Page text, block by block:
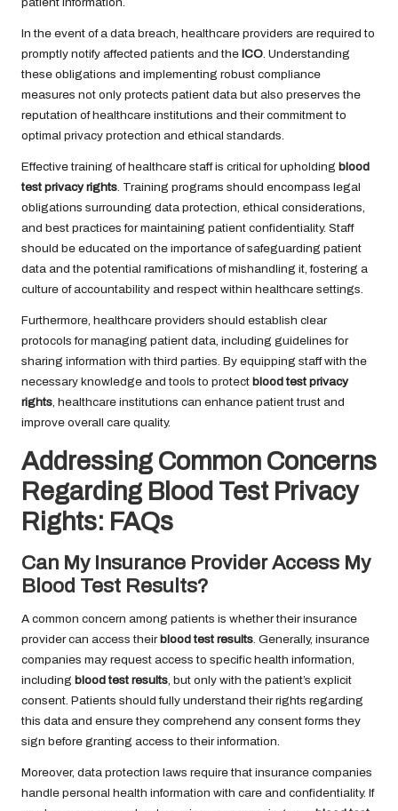
In the event of a data breach, healthcare providers are required to
promptly notify affected patients and the ICO. Understanding
these obligations and implementing robust compliance
measures not only protects patient data but also preserves the
reputation of healthcare institutions and their commitment to
optimal privacy protection and ethical standards.
Effective training of healthcare staff is critical for upholding blood
test privacy rights. Training programs should encompass legal
obligations surrounding data protection, ethical considerations,
and best practices for maintaining patient confidentiality. Staff
should be educated on the importance of safeguarding patient
data and the potential ramifications of mishandling it, fostering a
culture of accountability and respect within healthcare settings.
Furthermore, healthcare providers should establish clear
protocols for managing patient data, including guidelines for
sharing information with third parties. By equipping staff with the
necessary knowledge and tools to protect blood test privacy
rights, healthcare institutions can enhance patient trust and
improve overall care quality.
Addressing Common Concerns
Regarding Blood Test Privacy
Rights: FAQs
Can My Insurance Provider Access My
Blood Test Results?
A common concern among patients is whether their insurance
provider can access their blood test results. Generally, insurance
companies may request access to specific health information,
including blood test results, but only with the patient’s explicit
consent. Patients should fully understand their rights regarding
this data and ensure they comprehend any consent forms they
sign before granting access to their information.
Moreover, data protection laws require that insurance companies
handle personal health information with care and confidentiality. If